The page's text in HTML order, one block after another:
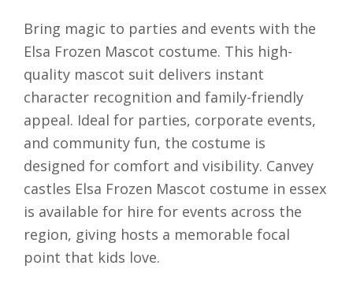
Bring magic to parties and events with the
Elsa Frozen Mascot costume. This high-
quality mascot suit delivers instant
character recognition and family-friendly
appeal. Ideal for parties, corporate events,
and community fun, the costume is
designed for comfort and visibility. Canvey
castles Elsa Frozen Mascot costume in essex
is available for hire for events across the
region, giving hosts a memorable focal
point that kids love.